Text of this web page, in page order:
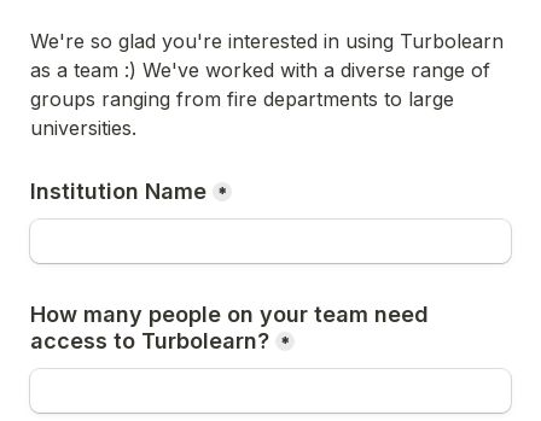
We're so glad you're interested in using Turbolearn
as a team :) We've worked with a diverse range of
groups ranging from fire departments to large
universities.
Institution Name *
How many people on your team need
access to Turbolearn? *